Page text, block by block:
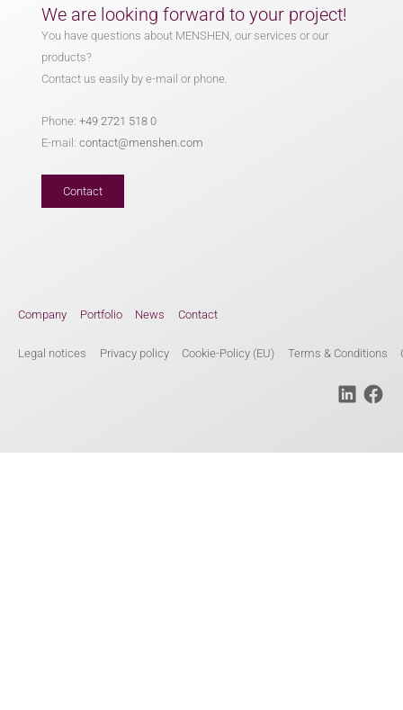
We are looking forward to your project!
You have questions about MENSHEN, our services or our
products?
Contact us easily by e-mail or phone.
Phone:+49 2721 518 0
E-mail:contact@menshen.com
Contact
Company Portfolio News Contact
Legal notices Privacy policy Cookie-Policy (EU) Terms & Conditions